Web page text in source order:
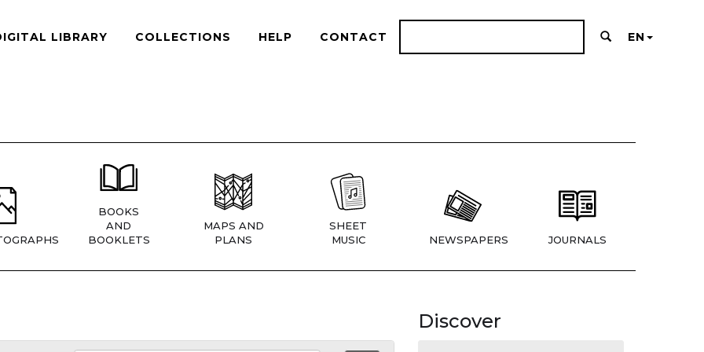
LIBRARY COLLECTIONS HELP CONTACT EN
BOOKS
AND
BOOKLETS
MAPS AND
PLANS
SHEET
MUSIC
NEWSPAPERS JOURNALS
Discover